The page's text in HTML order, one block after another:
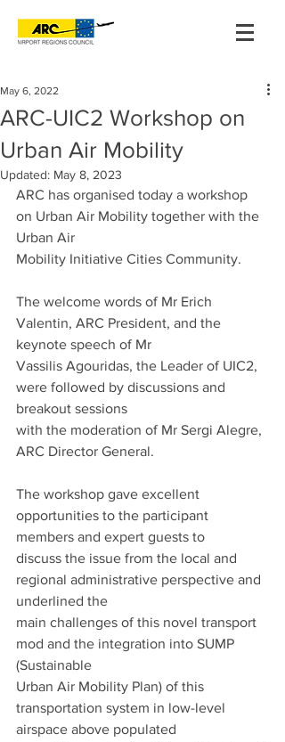
ARC-UIC2 Workshop on
Urban Air Mobility
May 6, 2022
Updated: May 8, 2023
ARC has organised today a workshop
on Urban Air Mobility together with the
Urban Air
Mobility Initiative Cities Community.
The welcome words of Mr Erich
Valentin, ARC President, and the
keynote speech of Mr
Vassilis Agouridas, the Leader of UIC2,
were followed by discussions and
breakout sessions
with the moderation of Mr Sergi Alegre,
ARC Director General.
The workshop gave excellent
opportunities to the participant
members and expert guests to
discuss the issue from the local and
regional administrative perspective and
underlined the
main challenges of this novel transport
mod and the integration into SUMP
(Sustainable
Urban Air Mobility Plan) of this
transportation system in low-level
airspace above populated